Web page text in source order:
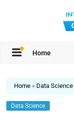
Home
Home » Data Science
Data Science